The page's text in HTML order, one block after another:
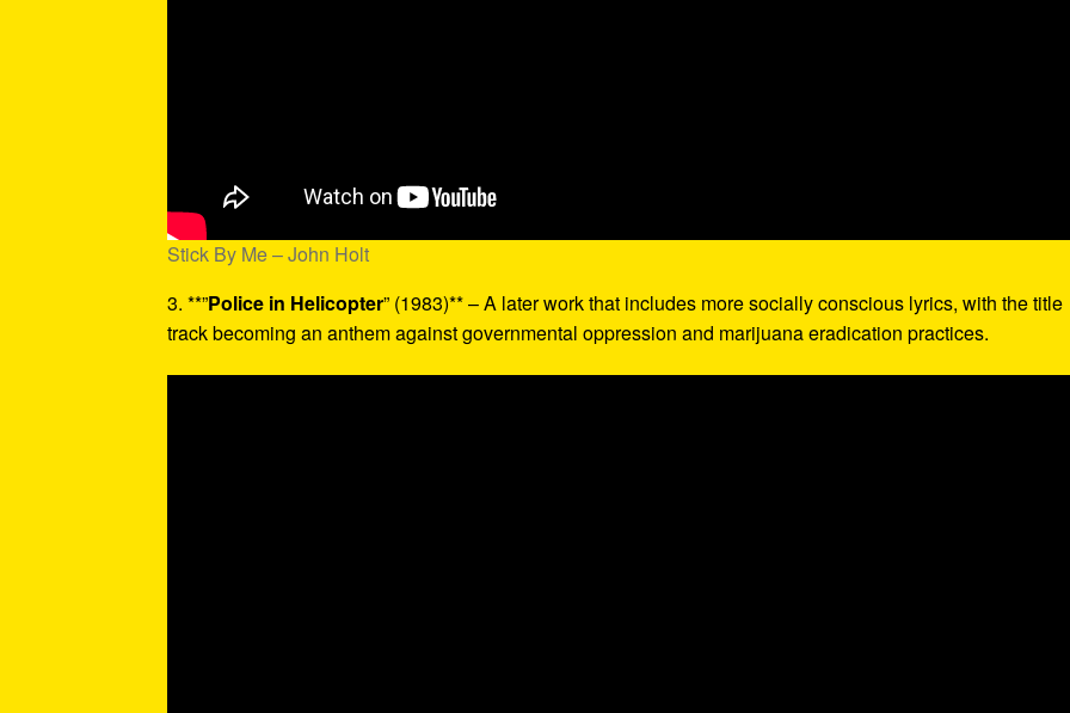
Stick By Me – John Holt
3. **”Police in Helicopter” (1983)** – A later work that includes more socially conscious lyrics, with the title
track becoming an anthem against governmental oppression and marijuana eradication practices.